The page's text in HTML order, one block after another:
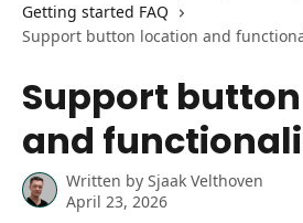
Getting started FAQ
Support button location and
Support
and
Written by Sjaak Velthoven
April 23, 2026